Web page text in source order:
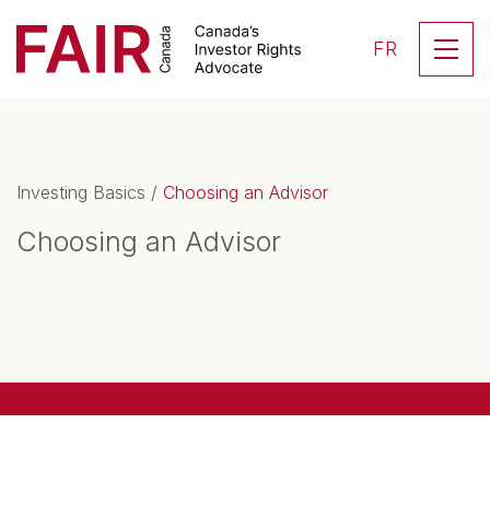
Main Navigation
FR
Investing Basics / Choosing an Advisor
Choosing an Advisor